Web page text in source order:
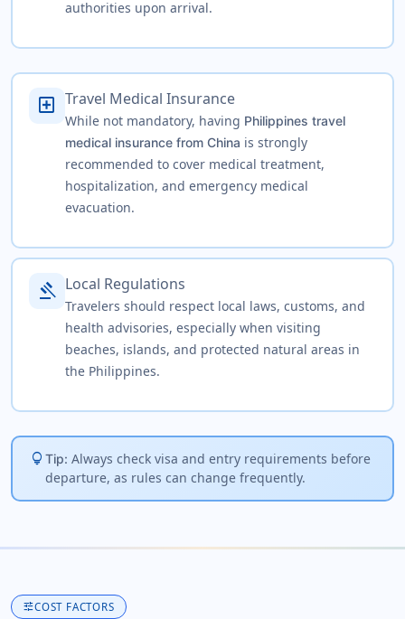
authorities upon arrival.
local_hospital Travel Medical Insurance
While not mandatory, having Philippines travel
medical insurance from China is strongly
recommended to cover medical treatment,
hospitalization, and emergency medical
evacuation.
gavel Local Regulations
Travelers should respect local laws, customs, and
health advisories, especially when visiting
beaches, islands, and protected natural areas in
the Philippines.
lightbulb Tip: Always check visa and entry requirements before
departure, as rules can change frequently.
tuneCOST FACTORS